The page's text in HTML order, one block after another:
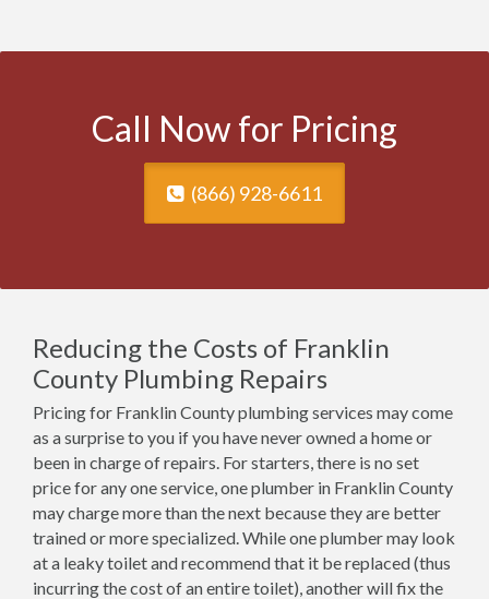
Call Now for Pricing
(866) 928-6611
Reducing the Costs of Franklin
County Plumbing Repairs
Pricing for Franklin County plumbing services may come
as a surprise to you if you have never owned a home or
been in charge of repairs. For starters, there is no set
price for any one service, one plumber in Franklin County
may charge more than the next because they are better
trained or more specialized. While one plumber may look
at a leaky toilet and recommend that it be replaced (thus
incurring the cost of an entire toilet), another will fix the